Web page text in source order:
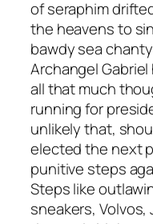
of seraphim
the heavens to
bawdy sea
Archangel
all that much
running for
unlikely that,
elected the next
punitive steps
Steps like
sneakers,